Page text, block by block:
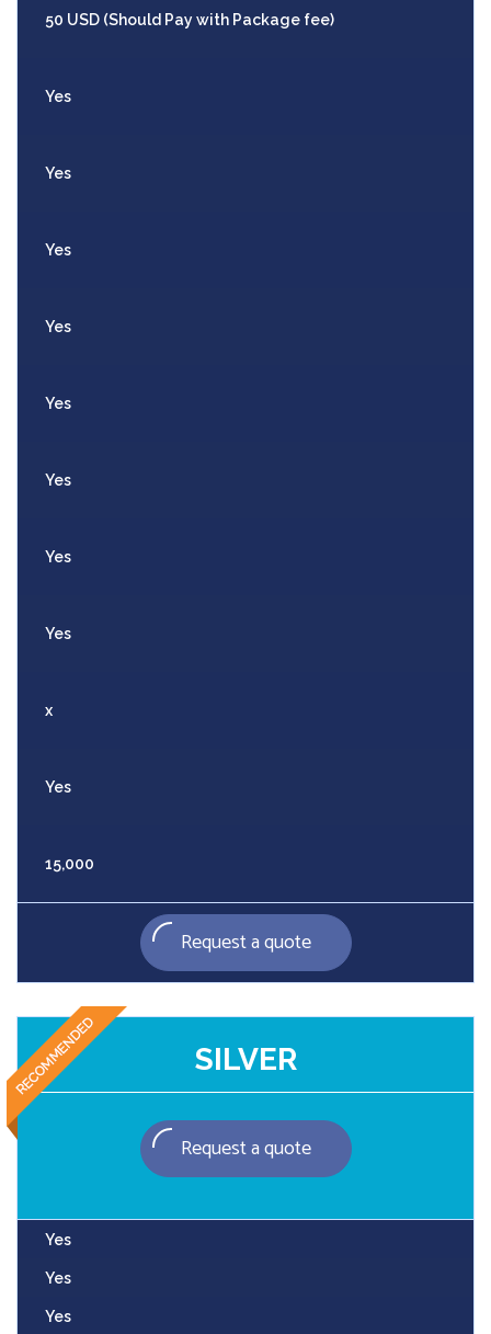
50 USD (Should Pay with Package fee)
Yes
Yes
Yes
Yes
Yes
Yes
Yes
Yes
x
Yes
15,000
Request a quote
SILVER
Request a quote
Yes
Yes
Yes